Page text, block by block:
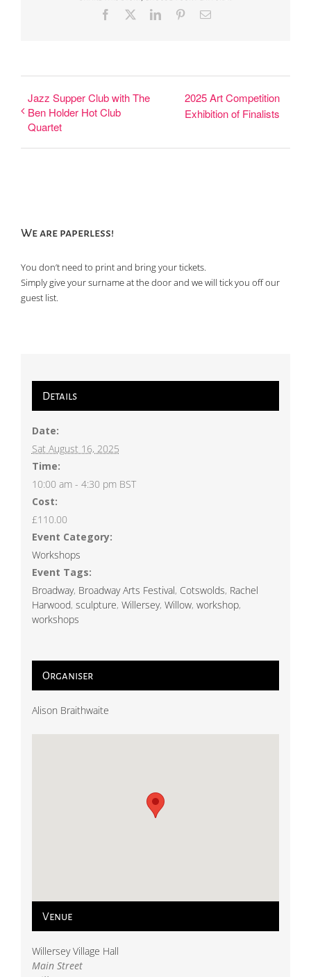
Facebook LinkedInPinterestEmail
Jazz Supper Club with The
Ben Holder Hot Club
Quartet
2025 Art Competition
Exhibition of Finalists
We are paperless!
You don’t need to print and bring your tickets.
Simply give your surname at the door and we will tick you off our
guest list.
Details
Date:
Sat August 16, 2025
Time:
10:00 am - 4:30 pm BST
Cost:
£110.00
Event Category:
Workshops
Event Tags:
Broadway, Broadway Arts Festival, Cotswolds, Rachel
Harwood, sculpture, Willersey, Willow, workshop,
workshops
Organiser
Alison Braithwaite
Venue
Willersey Village Hall
Main Street